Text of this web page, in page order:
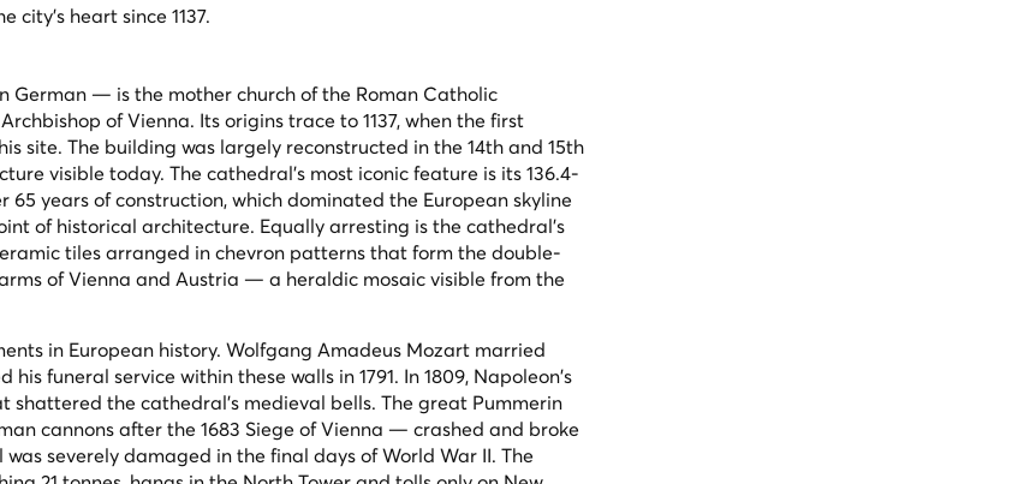
city's heart since 1137.
German — is the mother church of the Roman Catholic
of Vienna. Its origins trace to 1137, when the first
site. The building was largely reconstructed in the 14th and 15th
visible today. The cathedral's most iconic feature is its 136.4-
65 years of construction, which dominated the European skyline
of historical architecture. Equally arresting is the cathedral's
tiles arranged in chevron patterns that form the double-
of Vienna and Austria — a heraldic mosaic visible from the
in European history. Wolfgang Amadeus Mozart married
his funeral service within these walls in 1791. In 1809, Napoleon's
shattered the cathedral's medieval bells. The great Pummerin
cannons after the 1683 Siege of Vienna — crashed and broke
severely damaged in the final days of World War II. The